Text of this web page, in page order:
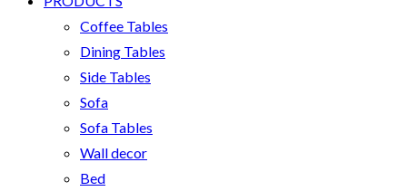
Coffee Tables
Dining Tables
Side Tables
Sofa
Sofa Tables
Wall decor
Bed